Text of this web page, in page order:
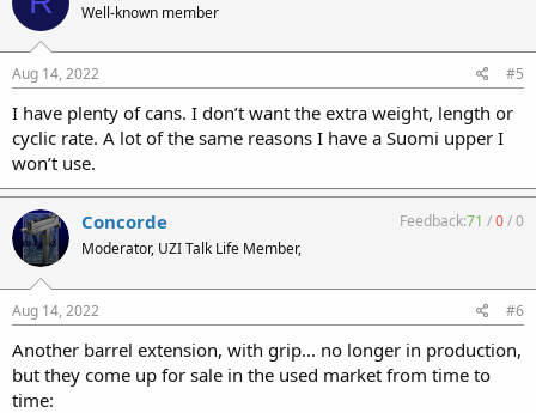
Well-known member
Aug 14, 2022 #5
I have plenty of cans. I don’t want the extra weight, length or
cyclic rate. A lot of the same reasons I have a Suomi upper I
won’t use.
Concorde
Moderator, UZI Talk Life Member,
Feedback:71 /0/0
Aug 14, 2022 #6
Another barrel extension, with grip... no longer in production,
but they come up for sale in the used market from time to
time: